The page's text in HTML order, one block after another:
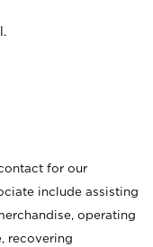
.
for our
include assisting
operating
recovering